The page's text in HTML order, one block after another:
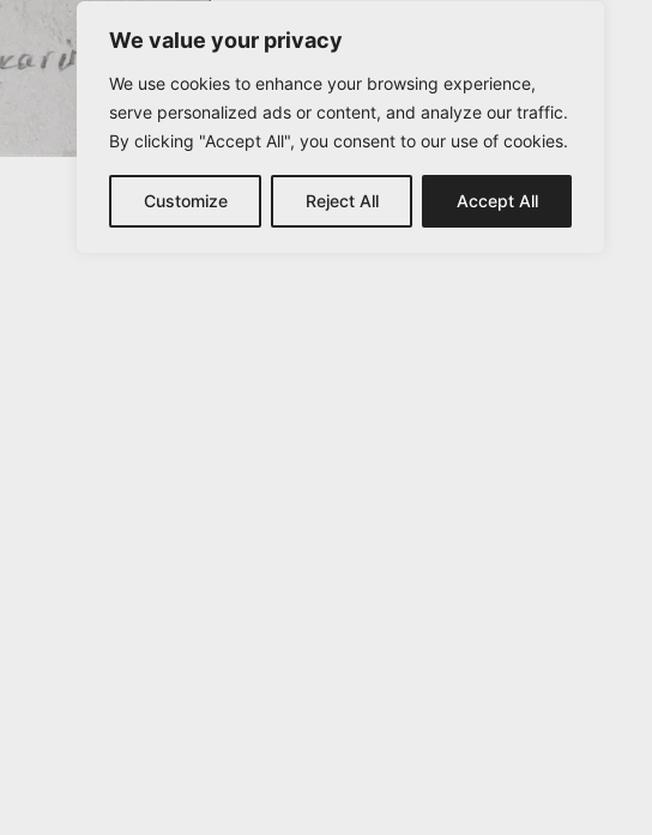
We value your privacy
We use cookies to enhance your browsing experience,
serve personalized ads or content, and analyze our traffic.
By clicking "Accept All", you consent to our use of cookies.
Customize Reject All Accept All